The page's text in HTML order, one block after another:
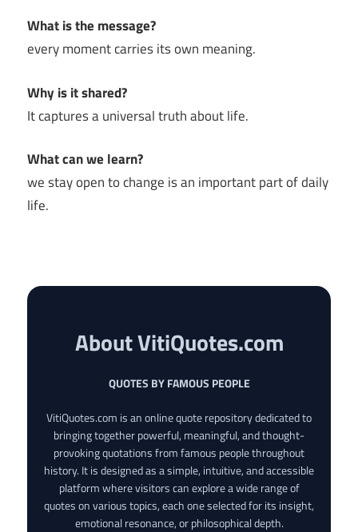
What is the message?
every moment carries its own meaning.
Why is it shared?
It captures a universal truth about life.
What can we learn?
we stay open to change is an important part of daily
life.
About VitiQuotes.com
QUOTES BY FAMOUS PEOPLE
VitiQuotes.com is an online quote repository dedicated to
bringing together powerful, meaningful, and thought-
provoking quotations from famous people throughout
history. It is designed as a simple, intuitive, and accessible
platform where visitors can explore a wide range of
quotes on various topics, each one selected for its insight,
emotional resonance, or philosophical depth.